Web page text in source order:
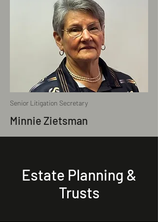
Senior Litigation Secretary
Minnie Zietsman
Estate Planning &
Trusts